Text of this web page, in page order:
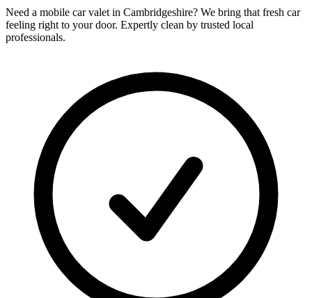
Need a mobile car valet in Cambridgeshire? We bring that fresh car
feeling right to your door. Expertly clean by trusted local
professionals.